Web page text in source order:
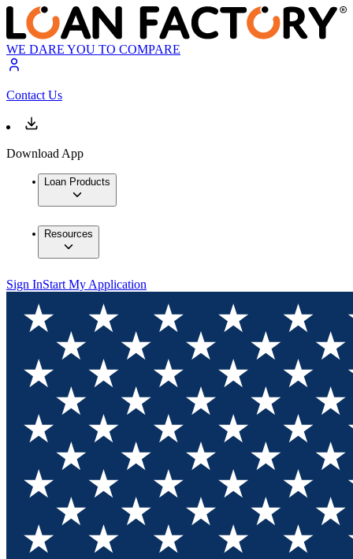
WE DARE YOU TO COMPARE
Contact Us
Download App
Loan Products
Resources
Sign InStart My Application